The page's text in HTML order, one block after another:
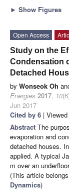
► Show Figures
Open Access
Study on the
Condensation
Detached
by Wonseok Oh
Energies 2017, 10
Jun 2017
Cited by 6 |
Abstract The
evaporation and
detached houses.
applied. A typical
m over an
(This article
Dynamics)